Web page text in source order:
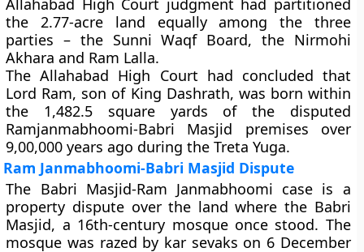
Allahabad High Court judgment had partitioned
the 2.77-acre land equally among the three
parties – the Sunni Waqf Board, the Nirmohi
Akhara and Ram Lalla.
The Allahabad High Court had concluded that
Lord Ram, son of King Dashrath, was born within
the 1,482.5 square yards of the disputed
Ramjanmabhoomi-Babri Masjid premises over
9,00,000 years ago during the Treta Yuga.
Ram Janmabhoomi-Babri Masjid Dispute
The Babri Masjid-Ram Janmabhoomi case is a
property dispute over the land where the Babri
Masjid, a 16th-century mosque once stood. The
mosque was razed by kar sevaks on 6 December